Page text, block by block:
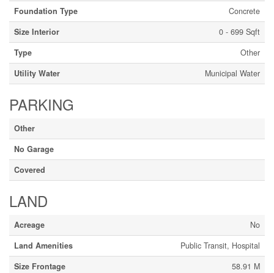
Foundation Type
Concrete
Size Interior
0 - 699 Sqft
Type
Other
Utility Water
Municipal Water
PARKING
Other
No Garage
Covered
LAND
Acreage
No
Land Amenities
Public Transit, Hospital
Size Frontage
58.91 M